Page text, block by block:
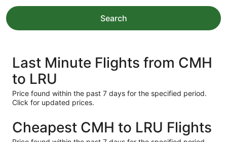
Search
Last Minute Flights from CMH
to LRU
Price found within the past 7 days for the specified period.
Click for updated prices.
Cheapest CMH to LRU Flights